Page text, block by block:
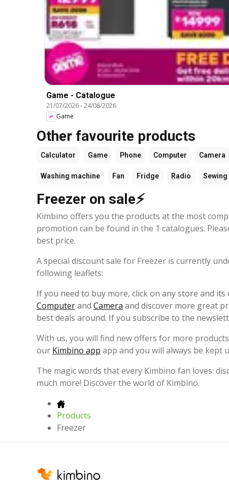
Game - Catalogue
21/07/2026-24/08/2026
Game
Other favourite products
Calculator Game Phone Computer Camera
Washing machine Fan Fridge Radio
Freezer on sale⚡
Kimbino offers you the products at the most
promotion can be found in the 1 catalogues.
best price.
A special discount sale for Freezer is currently
following leaflets:
If you need to buy more, click on any store and
Computerand Camera and discover more great
best deals around. If you subscribe to the
With us, you will find new offers for more
our Kimbino app app and you will always be kept
The magic words that every Kimbino fan loves:
much more! Discover the world of Kimbino.
Products
Freezer